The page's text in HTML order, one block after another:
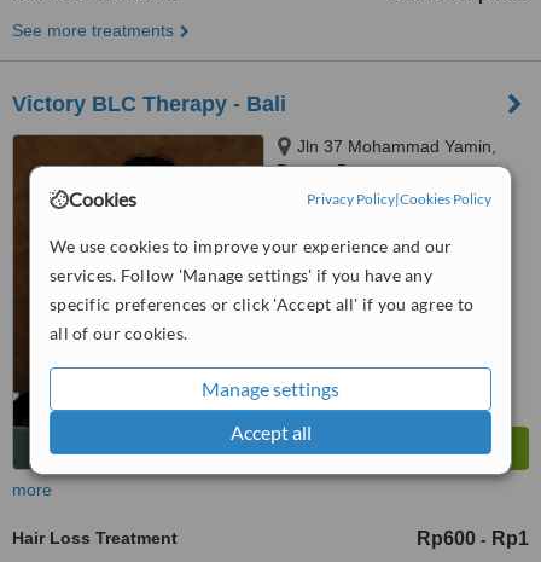
Cookies Privacy Policy|Cookies Policy
We use cookies to improve your experience and our
services. Follow 'Manage settings' if you have any
specific preferences or click 'Accept all' if you agree to
all of our cookies.
Manage settings
Accept all
See more treatments
Victory BLC Therapy - Bali
Jln 37 Mohammad Yamin,
Renon, Denpasar
1 verified review
WhatClinic ServiceScore
Good 6.2
more
Hair Loss Treatment Rp600 - Rp1